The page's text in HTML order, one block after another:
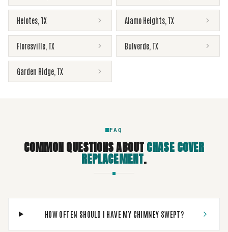
Helotes TX Alamo Heights TX
Floresville TX Bulverde TX
Garden Ridge TX
FAQ
COMMON QUESTIONS ABOUTCHASE COVER
REPLACEMENT.
HOW OFTEN SHOULD I HAVE MY CHIMNEY SWEPT?